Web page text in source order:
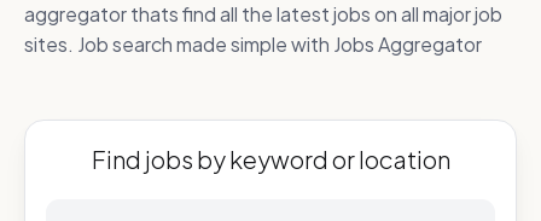
aggregator thats find all the latest jobs on all major job
sites. Job search made simple with Jobs Aggregator
Find jobs by keyword or location